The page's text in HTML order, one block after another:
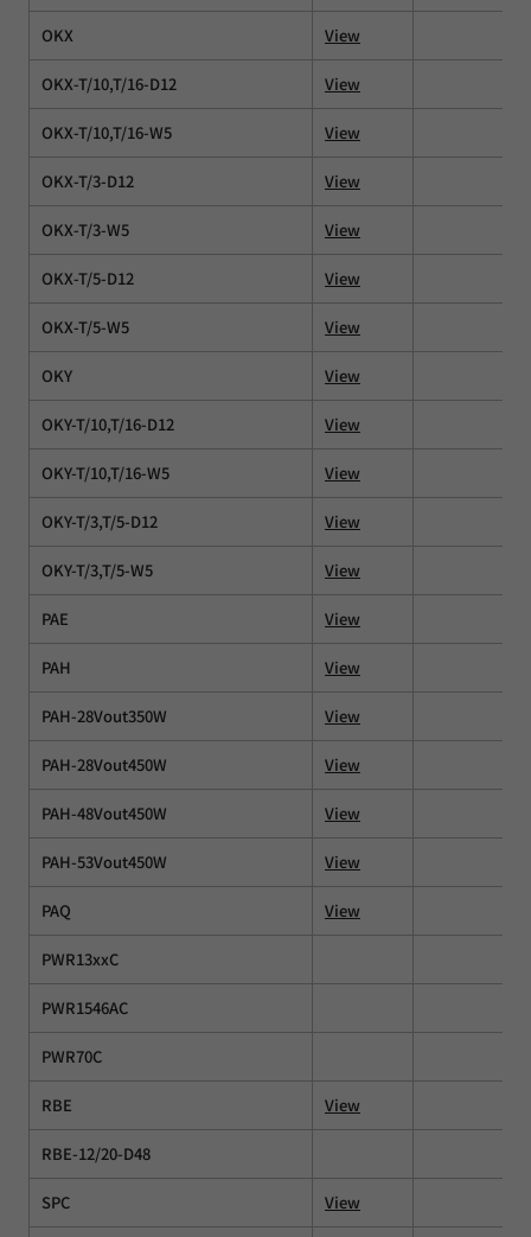
OKX View
OKX-T/10,T/16-D12 View
OKX-T/10,T/16-W5 View
OKX-T/3-D12 View
OKX-T/3-W5 View
OKX-T/5-D12 View
OKX-T/5-W5 View
OKY View
OKY-T/10,T/16-D12 View
OKY-T/10,T/16-W5 View
OKY-T/3,T/5-D12 View
OKY-T/3,T/5-W5 View
PAE View
PAH View
PAH-28Vout350W View
PAH-28Vout450W View
PAH-48Vout450W View
PAH-53Vout450W View
PAQ View
PWR13xxC
PWR1546AC
PWR70C
RBE View
RBE-12/20-D48
SPC View